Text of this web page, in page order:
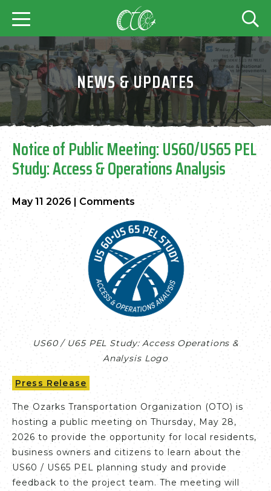
NEWS & UPDATES
Notice of Public Meeting: US60/US65 PEL
Study: Access & Operations Analysis
May 11 2026 | Comments
US60 / U65 PEL Study: Access Operations &
Analysis Logo
Press Release
The Ozarks Transportation Organization (OTO) is
hosting a public meeting on Thursday, May 28,
2026 to provide the opportunity for local residents,
business owners and citizens to learn about the
US60 / US65 PEL planning study and provide
feedback to the project team. The meeting will